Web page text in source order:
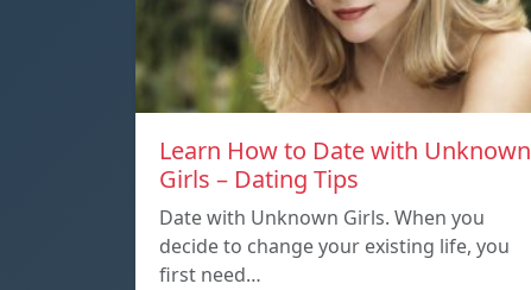
Learn How to Date with Unknown
Girls – Dating Tips
Date with Unknown Girls. When you
decide to change your existing life, you
first need…